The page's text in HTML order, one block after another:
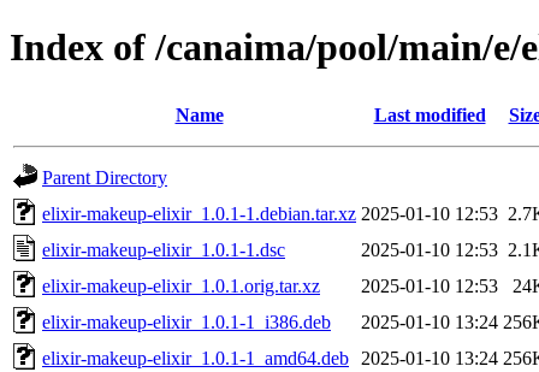
Index of /canaima/pool/main/
Name Last modified
Parent Directory
elixir-makeup-elixir_1.0.1-1.debian.tar.xz 2025-01-10 12:53
elixir-makeup-elixir_1.0.1-1.dsc
2025-01-10 12:53
elixir-makeup-elixir_1.0.1.orig.tar.xz
2025-01-10 12:53
elixir-makeup-elixir_1.0.1-1_i386.deb
2025-01-10 13:24
elixir-makeup-elixir_1.0.1-1_amd64.deb
2025-01-10 13:24